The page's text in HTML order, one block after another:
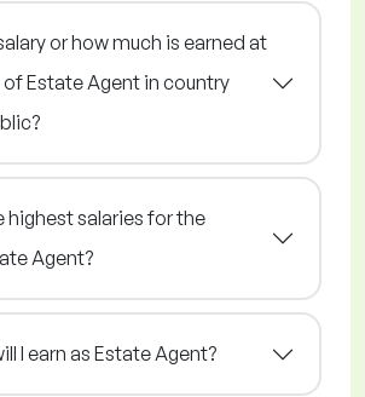
or how much is earned at
Estate Agent in country
highest salaries for the
Agent?
I earn as Estate Agent?